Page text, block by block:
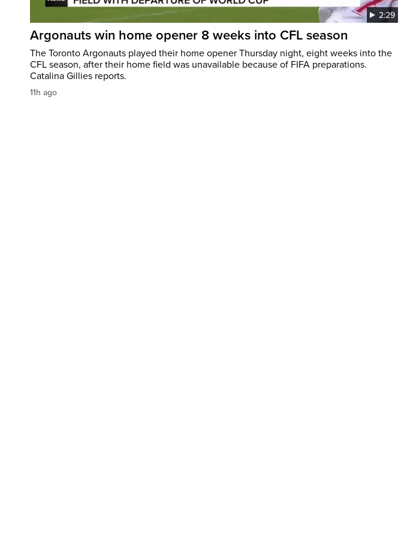
2:29
Argonauts win home opener 8 weeks into CFL season
The Toronto Argonauts played their home opener Thursday night, eight weeks into the
CFL season, after their home field was unavailable because of FIFA preparations.
Catalina Gillies reports.
11h ago